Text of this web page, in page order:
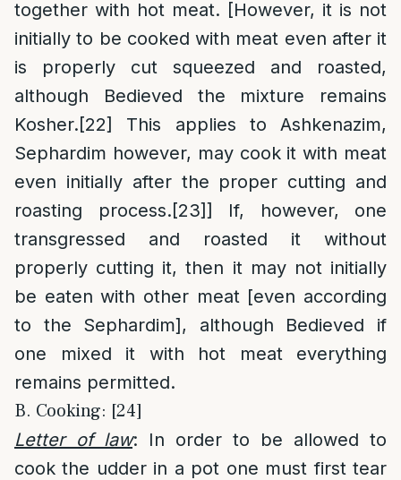
together with hot meat. [However, it is not
initially to be cooked with meat even after it
is properly cut squeezed and roasted,
although Bedieved the mixture remains
Kosher.[22]
This applies to Ashkenazim,
Sephardim however, may cook it with meat
even initially after the proper cutting and
roasting process.[23]] If, however, one
transgressed and roasted it without
properly cutting it, then it may not initially
be eaten with other meat [even according
to the Sephardim], although Bedieved if
one mixed it with hot meat everything
remains permitted.
B. Cooking: [24]
Letter of law: In order to be allowed to
cook the udder in a pot one must first tear